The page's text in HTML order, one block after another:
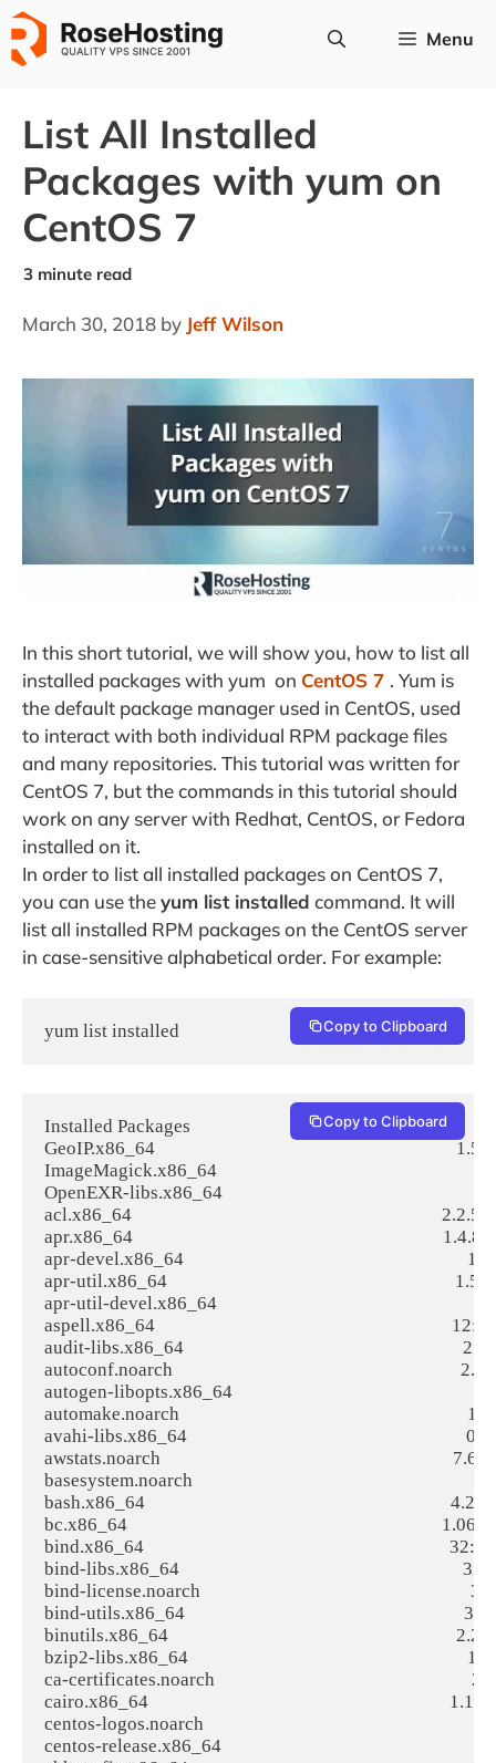
Skip
to
content
Menu
List All Installed
Packages with yum on
CentOS 7
March 30, 2018 by Jeff Wilson
In this short tutorial, we will show you, how to list all
installed packages with yum on CentOS 7 . Yum is
the default package manager used in CentOS, used
to interact with both individual RPM package files
and many repositories. This tutorial was written for
CentOS 7, but the commands in this tutorial should
work on any server with Redhat, CentOS, or Fedora
installed on it.
In order to list all installed packages on CentOS 7,
you can use theyum list installed command. It will
list all installed RPM packages on the CentOS server
in case-sensitive alphabetical order. For example:
yum list installed Copy to Clipboard
Installed Packages
GeoIP.x86_64
ImageMagick.x86_64
OpenEXR-libs.x86_64
acl.x86_64
apr.x86_64
apr-devel.x86_64
apr-util.x86_64
apr-util-devel.x86_64
aspell.x86_64
audit-libs.x86_64
autoconf.noarch
autogen-libopts.x86_64
automake.noarch
avahi-libs.x86_64
awstats.noarch                                                                  7.6-
basesystem.noarch
bash.x86_64
bc.x86_64
bind.x86_64
bind-libs.x86_64
bind-license.noarch
bind-utils.x86_64
binutils.x86_64
bzip2-libs.x86_64
ca-certificates.noarch
cairo.x86_64
centos-logos.noarch
centos-release.x86_64
Copy to Clipboard